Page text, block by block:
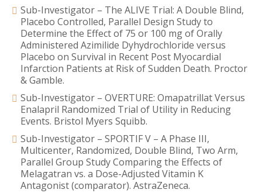
Sub-Investigator – The ALIVE Trial: A Double Blind,
Placebo Controlled, Parallel Design Study to
Determine the Effect of 75 or 100 mg of Orally
Administered Azimilide Dyhydrochloride versus
Placebo on Survival in Recent Post Myocardial
Infarction Patients at Risk of Sudden Death. Proctor
& Gamble.
Sub-Investigator – OVERTURE: Omapatrillat Versus
Enalapril Randomized Trial of Utility in Reducing
Events. Bristol Myers Squibb.
Sub-Investigator – SPORTIF V – A Phase III,
Multicenter, Randomized, Double Blind, Two Arm,
Parallel Group Study Comparing the Effects of
Melagatran vs. a Dose-Adjusted Vitamin K
Antagonist (comparator). AstraZeneca.